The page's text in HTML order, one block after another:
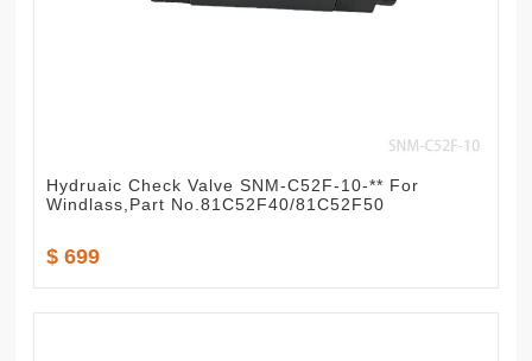
Hydruaic Check Valve SNM-C52F-10-** For
Windlass,Part No.81C52F40/81C52F50
$ 699